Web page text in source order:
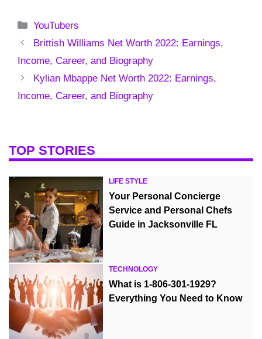
Categories
YouTubers
Brittish Williams Net Worth 2022: Earnings,
Income, Career, and Biography
Kylian Mbappe Net Worth 2022: Earnings,
Income, Career, and Biography
TOP STORIES
LIFE STYLE
Your Personal Concierge
Service and Personal Chefs
Guide in Jacksonville FL
TECHNOLOGY
What is 1-806-301-1929?
Everything You Need to Know